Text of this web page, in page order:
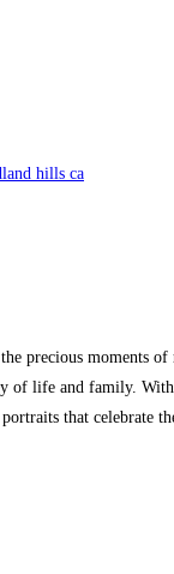
hills ca
precious moments
of life and family.
that celebrate